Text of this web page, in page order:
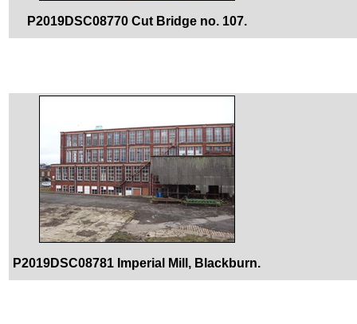
P2019DSC08770 Cut Bridge no. 107.
P2019DSC08781 Imperial Mill, Blackburn.